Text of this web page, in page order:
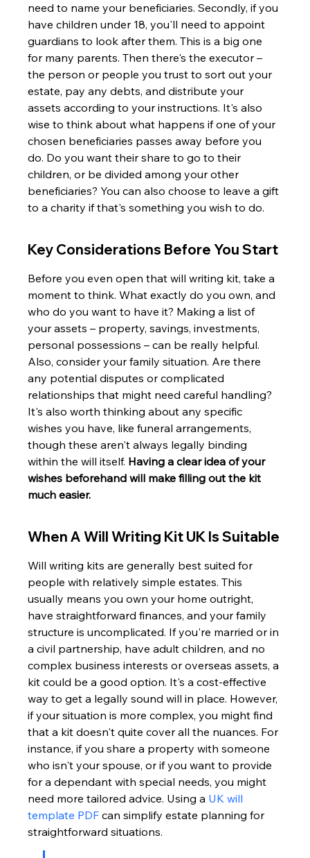
need to name your beneficiaries. Secondly, if you
have children under 18, you'll need to appoint
guardians to look after them. This is a big one
for many parents. Then there's the executor –
the person or people you trust to sort out your
estate, pay any debts, and distribute your
assets according to your instructions. It's also
wise to think about what happens if one of your
chosen beneficiaries passes away before you
do. Do you want their share to go to their
children, or be divided among your other
beneficiaries? You can also choose to leave a gift
to a charity if that's something you wish to do.
Key Considerations Before You Start
Before you even open that will writing kit, take a
moment to think. What exactly do you own, and
who do you want to have it? Making a list of
your assets – property, savings, investments,
personal possessions – can be really helpful.
Also, consider your family situation. Are there
any potential disputes or complicated
relationships that might need careful handling?
It's also worth thinking about any specific
wishes you have, like funeral arrangements,
though these aren't always legally binding
within the will itself. Having a clear idea of your
wishes beforehand will make filling out the kit
much easier.
When A Will Writing Kit UK Is Suitable
Will writing kits are generally best suited for
people with relatively simple estates. This
usually means you own your home outright,
have straightforward finances, and your family
structure is uncomplicated. If you're married or in
a civil partnership, have adult children, and no
complex business interests or overseas assets, a
kit could be a good option. It's a cost-effective
way to get a legally sound will in place. However,
if your situation is more complex, you might find
that a kit doesn't quite cover all the nuances. For
instance, if you share a property with someone
who isn't your spouse, or if you want to provide
for a dependant with special needs, you might
need more tailored advice. Using a UK will
template PDF can simplify estate planning for
straightforward situations.